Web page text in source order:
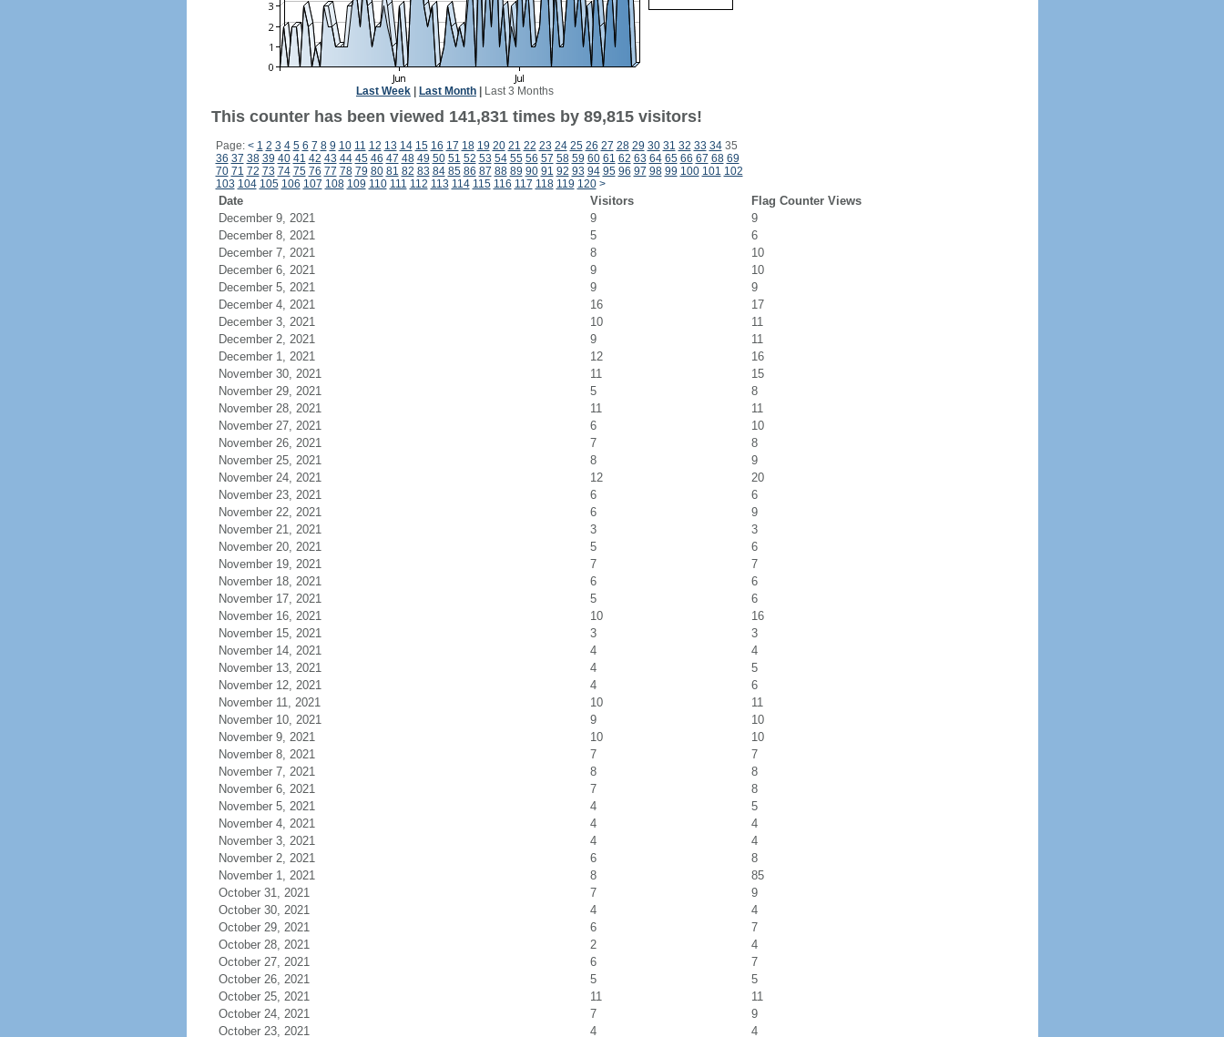
Last Week Last Month Last 3 Months
This counter has been viewed 141,831 times by 89,815 visitors!
Page: < 1 2 3 4 5 6 7 8 9 10 11 12 13 14 15 16 17 18 19 20 21 22 23 24 25 26 27 28 29 30 31 32 33 3435
36 37 38 39 40 41 42 43 44 45 46 47 48 49 50 51 52 53 54 55 56 57 58 59 60 61 62 63 64 65 66 67 68 69
70 71 72 73 74 75 76 77 78 79 80 81 82 83 84 85 86 87 88 89 90 91 92 93 94 95 96 97 98 99 100 101 102
103 104 105 106 107 108 109 110 111 112 113 114 115 116 117 118 119 120 >
Date Visitors
Flag Counter Views
December 9, 2021
9
9
December 8, 2021
5
6
December 7, 2021
8
10
December 6, 2021
9
10
December 5, 2021
9
9
December 4, 2021
16
17
December 3, 2021
10
11
December 2, 2021
9
11
December 1, 2021
12
16
November 30, 2021
11
15
November 29, 2021
5
8
November 28, 2021
11
11
November 27, 2021
6
10
November 26, 2021
7
8
November 25, 2021
8
9
November 24, 2021
12
20
November 23, 2021
6
6
November 22, 2021
6
9
November 21, 2021
3
3
November 20, 2021
5
6
November 19, 2021
7
7
November 18, 2021
6
6
November 17, 2021
5
6
November 16, 2021
10
16
November 15, 2021
3
3
November 14, 2021
4
4
November 13, 2021
4
5
November 12, 2021
4
6
November 11, 2021
10
11
November 10, 2021
9
10
November 9, 2021
10
10
November 8, 2021
7
7
November 7, 2021
8
8
November 6, 2021
7
8
November 5, 2021
4
5
November 4, 2021
4
4
November 3, 2021
4
4
November 2, 2021
6
8
November 1, 2021
8
85
October 31, 2021
7
9
October 30, 2021
4
4
October 29, 2021
6
7
October 28, 2021
2
4
October 27, 2021
6
7
October 26, 2021
5
5
October 25, 2021
11
11
October 24, 2021
7
9
October 23, 2021
4 4